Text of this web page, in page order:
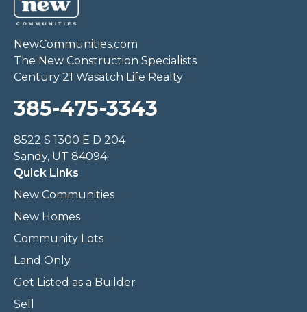
NewCommunities.com
The New Construction Specialists
Century 21 Wasatch Life Realty
385-475-3343
8522 S 1300 E D 204
Sandy, UT 84094
Quick Links
New Communities
New Homes
Community Lots
Land Only
Get Listed as a Builder
Sell